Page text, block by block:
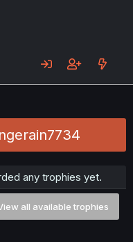
any trophies yet.
all available trophies